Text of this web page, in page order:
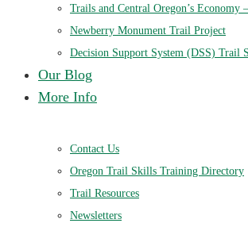
Trails and Central Oregon’s Economy
Newberry Monument Trail Project
Decision Support System (DSS) Trail
Our Blog
More Info
Contact Us
Oregon Trail Skills Training Directory
Trail Resources
Newsletters